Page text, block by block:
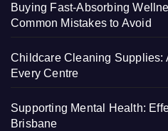
Buying Fast-Absorbing
Common Mistakes to Avoid
Childcare Cleaning Supplies:
Every Centre
Supporting Mental Health:
Brisbane